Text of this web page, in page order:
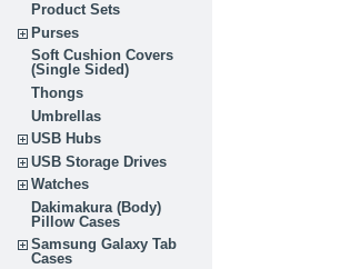
Product Sets
Purses
Soft Cushion Covers
(Single Sided)
Thongs
Umbrellas
USB Hubs
USB Storage Drives
Watches
Dakimakura (Body)
Pillow Cases
Samsung Galaxy Tab
Cases